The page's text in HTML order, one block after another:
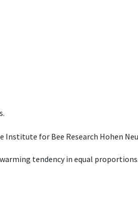
for Bee Research Hohen
tendency in equal proportions.